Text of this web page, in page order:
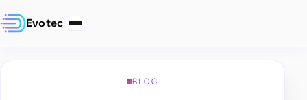
Evotec
BLOG